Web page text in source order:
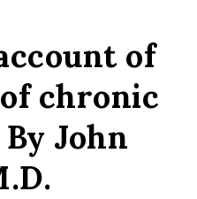
of
chronic
By John